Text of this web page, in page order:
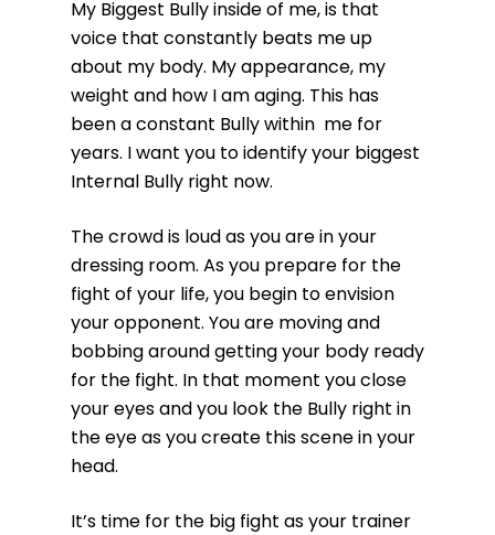
My Biggest Bully inside of me, is that
voice that constantly beats me up
about my body. My appearance, my
weight and how I am aging. This has
been a constant Bully within me for
years. I want you to identify your biggest
Internal Bully right now.
The crowd is loud as you are in your
dressing room. As you prepare for the
fight of your life, you begin to envision
your opponent. You are moving and
bobbing around getting your body ready
for the fight. In that moment you close
your eyes and you look the Bully right in
the eye as you create this scene in your
head.
It’s time for the big fight as your trainer